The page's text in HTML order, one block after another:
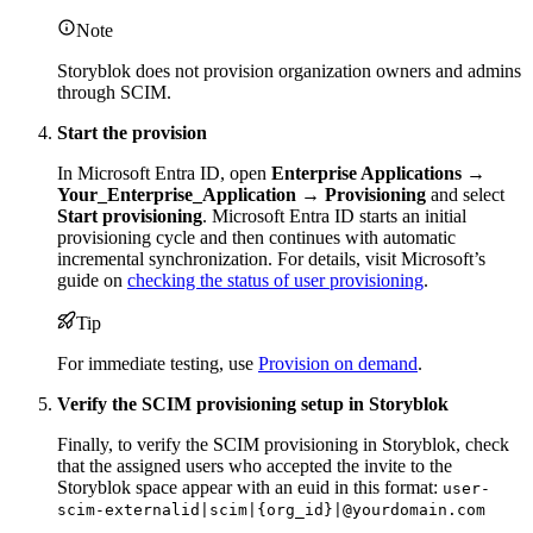
Note
Storyblok does not provision organization owners and admins
through SCIM.
Start the provision
In Microsoft Entra ID, open Enterprise Applications →
Your_Enterprise_Application → Provisioning and select
Start provisioning. Microsoft Entra ID starts an initial
provisioning cycle and then continues with automatic
incremental synchronization. For details, visit Microsoft’s
guide on checking the status of user provisioning.
Tip
For immediate testing, use Provision on demand.
Verify the SCIM provisioning setup in Storyblok
Finally, to verify the SCIM provisioning in Storyblok, check
that the assigned users who accepted the invite to the
Storyblok space appear with an euid in this format: user-
scim-externalid|scim|{org_id}|@yourdomain.com